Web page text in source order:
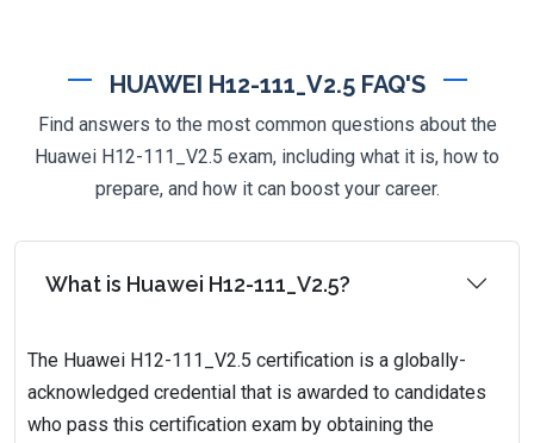
HUAWEI H12-111_V2.5 FAQ'S
Find answers to the most common questions about the
Huawei H12-111_V2.5 exam, including what it is, how to
prepare, and how it can boost your career.
What is Huawei H12-111_V2.5?
The Huawei H12-111_V2.5 certification is a globally-
acknowledged credential that is awarded to candidates
who pass this certification exam by obtaining the